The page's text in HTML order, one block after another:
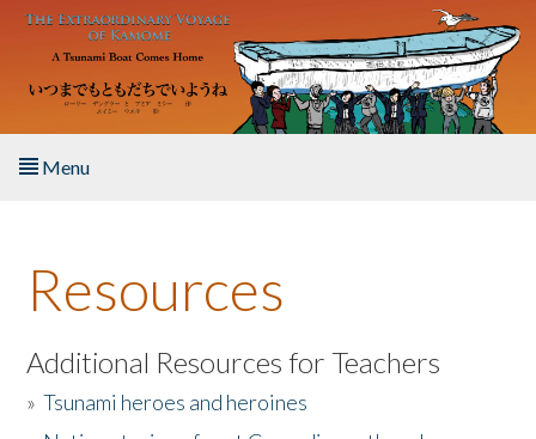
Skip to main content
Menu
About the Book
Listen to the Book
Activities
Resources
Additional Resources for Teachers
»Tsunami heroes and heroines